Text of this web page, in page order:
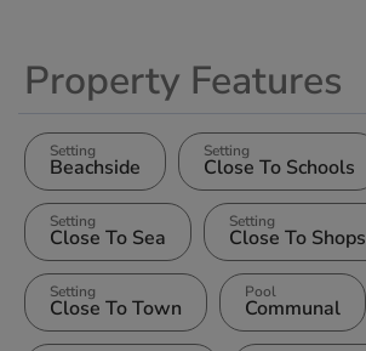
Property Features
Setting
Beachside
Setting
Close To Schools
Setting
Close To Sea
Setting
Close To Shops
Setting
Close To Town
Pool
Communal